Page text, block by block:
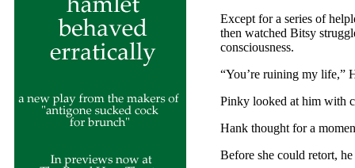
Except for a series of
then watched Bitsy
consciousness.
“You’re ruining my life,”
Pinky looked at him with
Hank thought for a
Before she could retort,